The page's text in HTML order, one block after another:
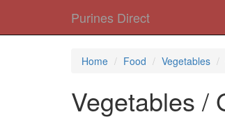
Purines Direct
Home Food Vegetables
Vegetables /